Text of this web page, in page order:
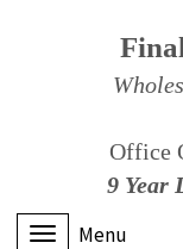
Office
9 Year
Menu